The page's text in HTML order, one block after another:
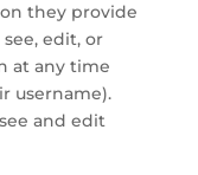
they provide
edit, or
at any time
username).
and edit